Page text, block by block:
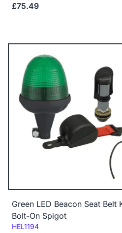
£75.49
Green LED Beacon Seat Belt
Bolt-On Spigot
Code:
HEL1194